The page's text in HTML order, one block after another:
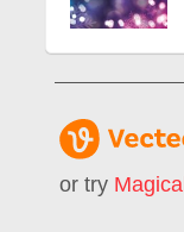
or try